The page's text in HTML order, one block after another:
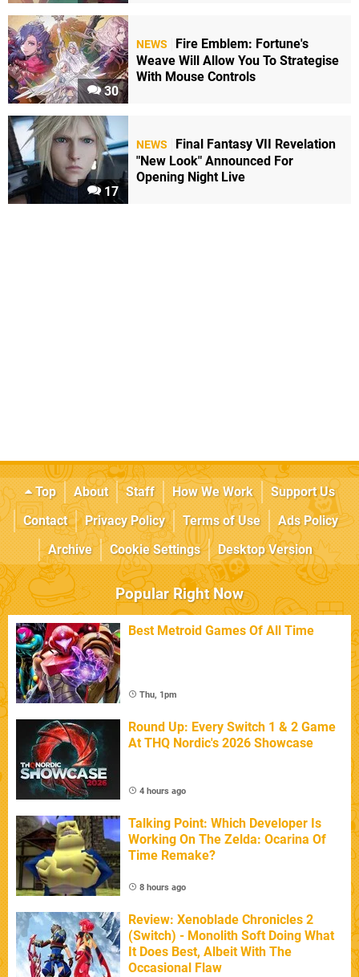
30
NEWS
Fire Emblem: Fortune's
Weave Will Allow You To Strategise
With Mouse Controls
17
NEWS
Final Fantasy VII Revelation
"New Look" Announced For
Opening Night Live
Top About Staff How We Work
Support Us
Contact
Privacy Policy Terms of Use
Ads Policy
Archive
Cookie Settings Desktop Version
Popular Right Now
Best Metroid Games Of All Time
Thu, 1pm
Round Up: Every Switch 1 & 2 Game
At THQ Nordic's 2026 Showcase
4 hours ago
Talking Point: Which Developer Is
Working On The Zelda: Ocarina Of
Time Remake?
8 hours ago
Review: Xenoblade Chronicles 2
(Switch) - Monolith Soft Doing What
It Does Best, Albeit With The
Occasional Flaw